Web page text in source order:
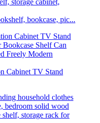
bookcase, pic...
Cabinet TV Stand